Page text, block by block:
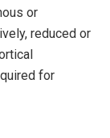
or
reduced or
for